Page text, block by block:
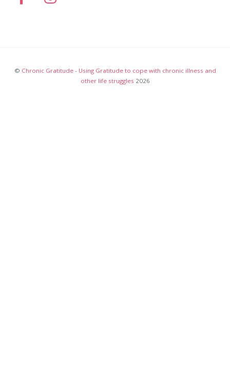
© Chronic Gratitude - Using Gratitude to cope with chronic illness and
other life struggles 2026